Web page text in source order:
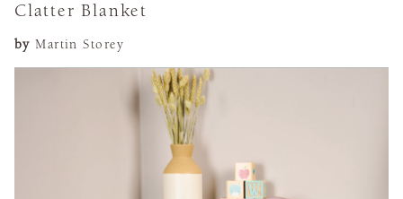
Clatter Blanket
by Martin Storey